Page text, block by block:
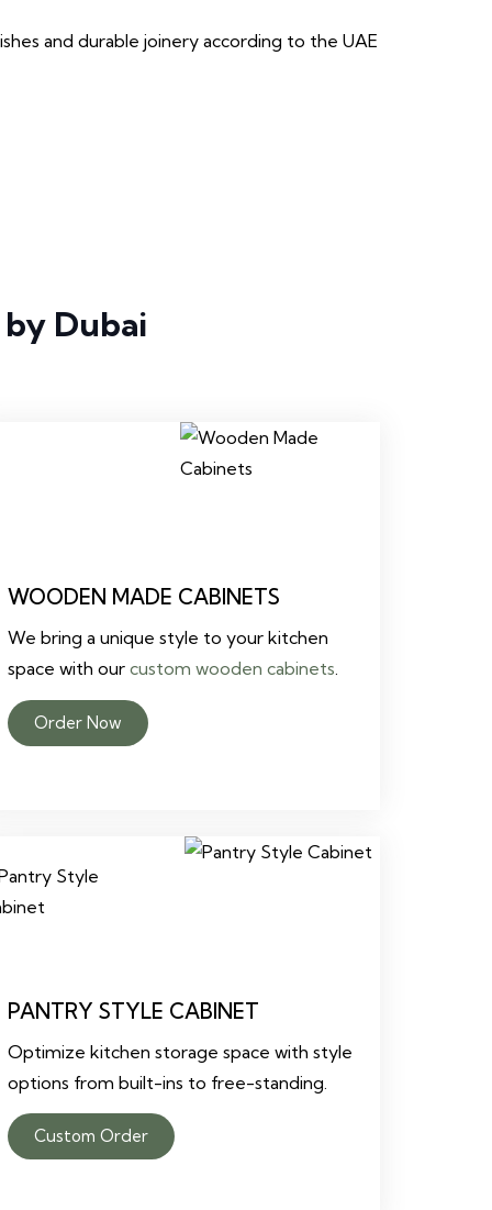
and durable joinery according to the UAE
Dubai
WOODEN MADE CABINETS
We bring a unique style to your kitchen
space with our custom wooden cabinets.
Order Now
PANTRY STYLE CABINET
Optimize kitchen storage space with style
options from built-ins to free-standing.
Custom Order